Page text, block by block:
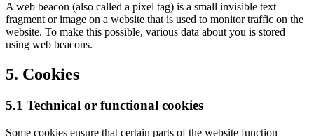
A web beacon (also called a pixel tag) is a small invisible text
fragment or image on a website that is used to monitor traffic on the
website. To make this possible, various data about you is stored
using web beacons.
5. Cookies
5.1 Technical or functional cookies
Some cookies ensure that certain parts of the website function